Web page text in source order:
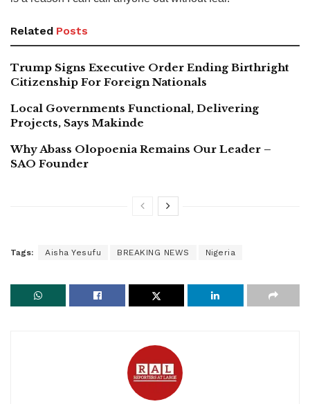
Related Posts
Trump Signs Executive Order Ending Birthright
Citizenship For Foreign Nationals
Local Governments Functional, Delivering
Projects, Says Makinde
Why Abass Olopoenia Remains Our Leader –
SAO Founder
Tags: Aisha Yesufu BREAKING NEWS Nigeria